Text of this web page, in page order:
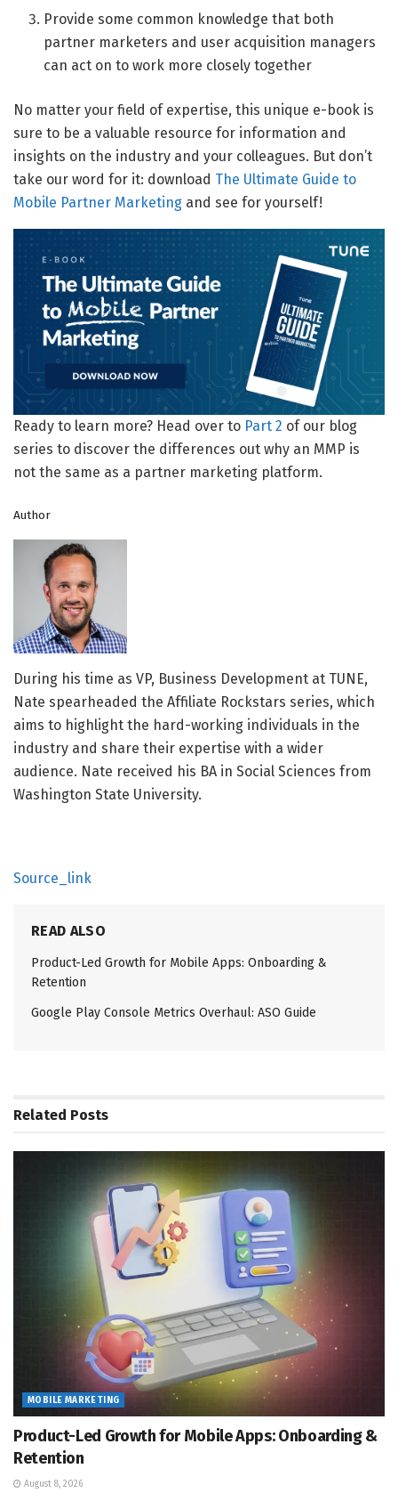
Provide some common knowledge that both
partner marketers and user acquisition managers
can act on to work more closely together
No matter your field of expertise, this unique e-book is
sure to be a valuable resource for information and
insights on the industry and your colleagues. But don’t
take our word for it: download The Ultimate Guide to
Mobile Partner Marketing and see for yourself!
Ready to learn more? Head over to Part 2 of our blog
series to discover the differences out why an MMP is
not the same as a partner marketing platform.
Author
During his time as VP, Business Development at TUNE,
Nate spearheaded the Affiliate Rockstars series, which
aims to highlight the hard-working individuals in the
industry and share their expertise with a wider
audience. Nate received his BA in Social Sciences from
Washington State University.
Source_link
READ ALSO
Product-Led Growth for Mobile Apps: Onboarding &
Retention
Google Play Console Metrics Overhaul: ASO Guide
Related Posts
MOBILE MARKETING
Product-Led Growth for Mobile Apps: Onboarding &
Retention
August 8, 2026